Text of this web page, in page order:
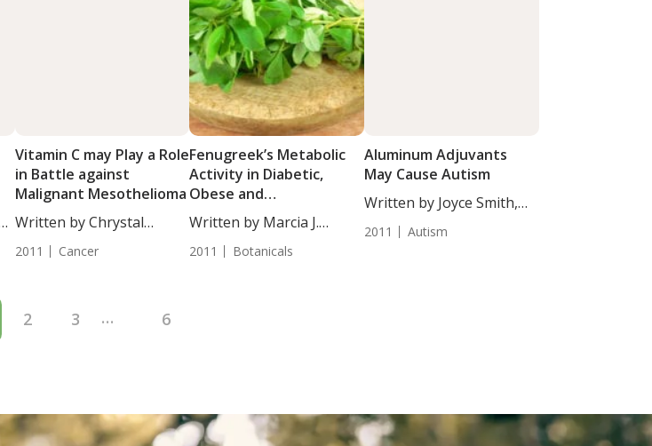
Vitamin C may Play a Role
in Battle against
Malignant Mesothelioma
Written by Chrystal
Moulton, Staff...
2011 Cancer
Fenugreek’s Metabolic
Activity in Diabetic,
Obese and
Immunosuppressed Rats
Written by Marcia J.
Egles,...
2011 Botanicals
Aluminum Adjuvants
May Cause Autism
Written by Joyce Smith,
BS. This...
2011 Autism
2 3 … 6